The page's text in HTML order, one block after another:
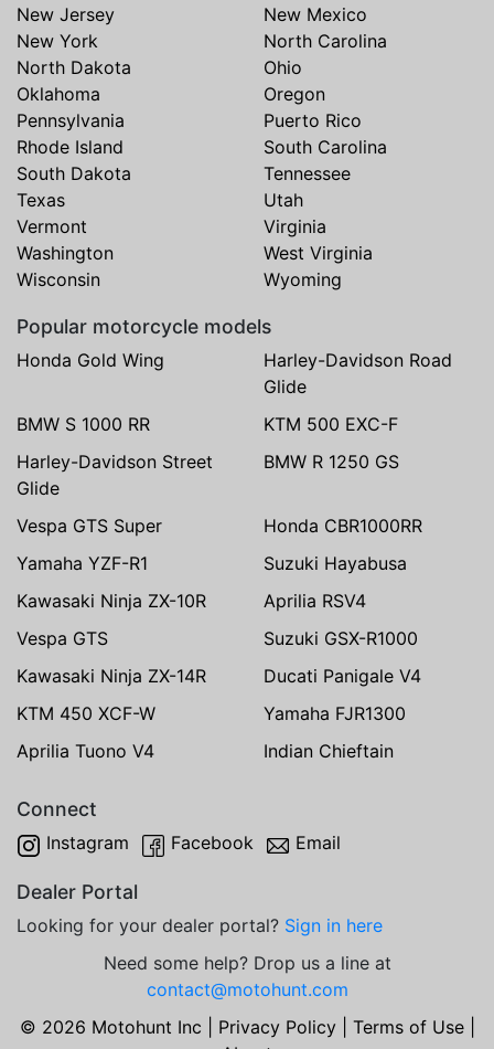
New Jersey
New Mexico
New York
North Carolina
North Dakota
Ohio
Oklahoma
Oregon
Pennsylvania
Puerto Rico
Rhode Island
South Carolina
South Dakota
Tennessee
Texas
Utah
Vermont
Virginia
Washington
West Virginia
Wisconsin
Wyoming
Popular motorcycle models
Honda Gold Wing
Harley-Davidson Road
Glide
BMW S 1000 RR
KTM 500 EXC-F
Harley-Davidson Street
Glide
BMW R 1250 GS
Vespa GTS Super
Honda CBR1000RR
Yamaha YZF-R1
Suzuki Hayabusa
Kawasaki Ninja ZX-10R
Aprilia RSV4
Vespa GTS
Suzuki GSX-R1000
Kawasaki Ninja ZX-14R
Ducati Panigale V4
KTM 450 XCF-W
Yamaha FJR1300
Aprilia Tuono V4
Indian Chieftain
Connect
Instagram Facebook Email
Dealer Portal
Looking for your dealer portal? Sign in here
Need some help? Drop us a line at
contact@motohunt.com
© 2026 Motohunt Inc | Privacy Policy| Terms of Use|